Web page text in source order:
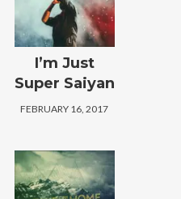
I’m Just
Super Saiyan
FEBRUARY 16, 2017